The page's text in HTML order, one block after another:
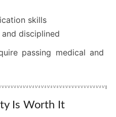
skills
disciplined
passing medical and
Is Worth It